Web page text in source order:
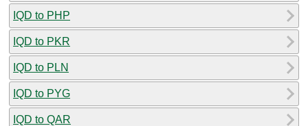
IQD to PHP
IQD to PKR
IQD to PLN
IQD to PYG
IQD to QAR